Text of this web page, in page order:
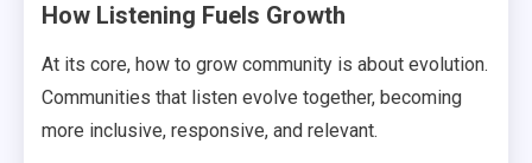
How Listening Fuels Growth
At its core, how to grow community is about evolution.
Communities that listen evolve together, becoming
more inclusive, responsive, and relevant.